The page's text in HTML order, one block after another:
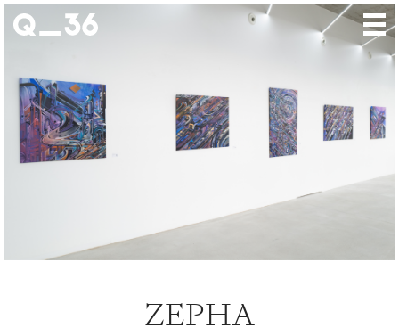
Our creations
Our artists
Where to find us
Press
ZEPHA